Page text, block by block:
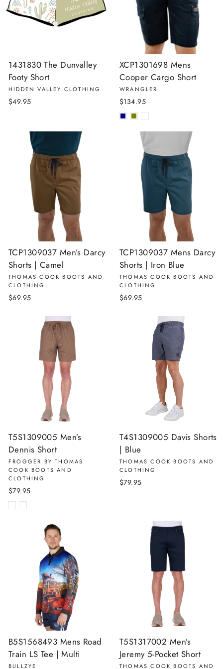
1431830 The Dunvalley
Footy Short
HIDDEN VALLEY CLOTHING
$49.95
XCP1301698 Mens
Cooper Cargo Short
WRANGLER
$134.95
TCP1309037 Men’s Darcy
Shorts | Camel
THOMAS COOK BOOTS AND
CLOTHING
$69.95
TCP1309037 Mens Darcy
Shorts | Iron Blue
THOMAS COOK BOOTS AND
CLOTHING
$69.95
T5S1309005 Men’s
Dennis Short
FROGGER BY THOMAS
COOK BOOTS AND
CLOTHING
$79.95
T4S1309005 Davis Shorts
| Blue
THOMAS COOK BOOTS AND
CLOTHING
$79.95
B5S1568493 Mens Road
Train LS Tee | Multi
BULLZYE
T5S1317002 Men’s
Jeremy 5-Pocket Short
THOMAS COOK BOOTS AND